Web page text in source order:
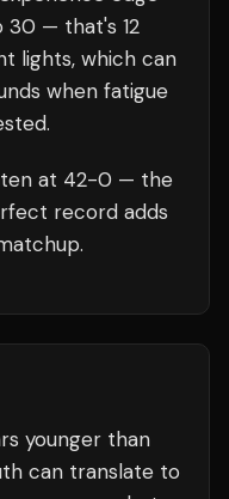
30 — that's 12
lights, which can
when fatigue
at 42-0 — the
record adds
younger than
can translate to